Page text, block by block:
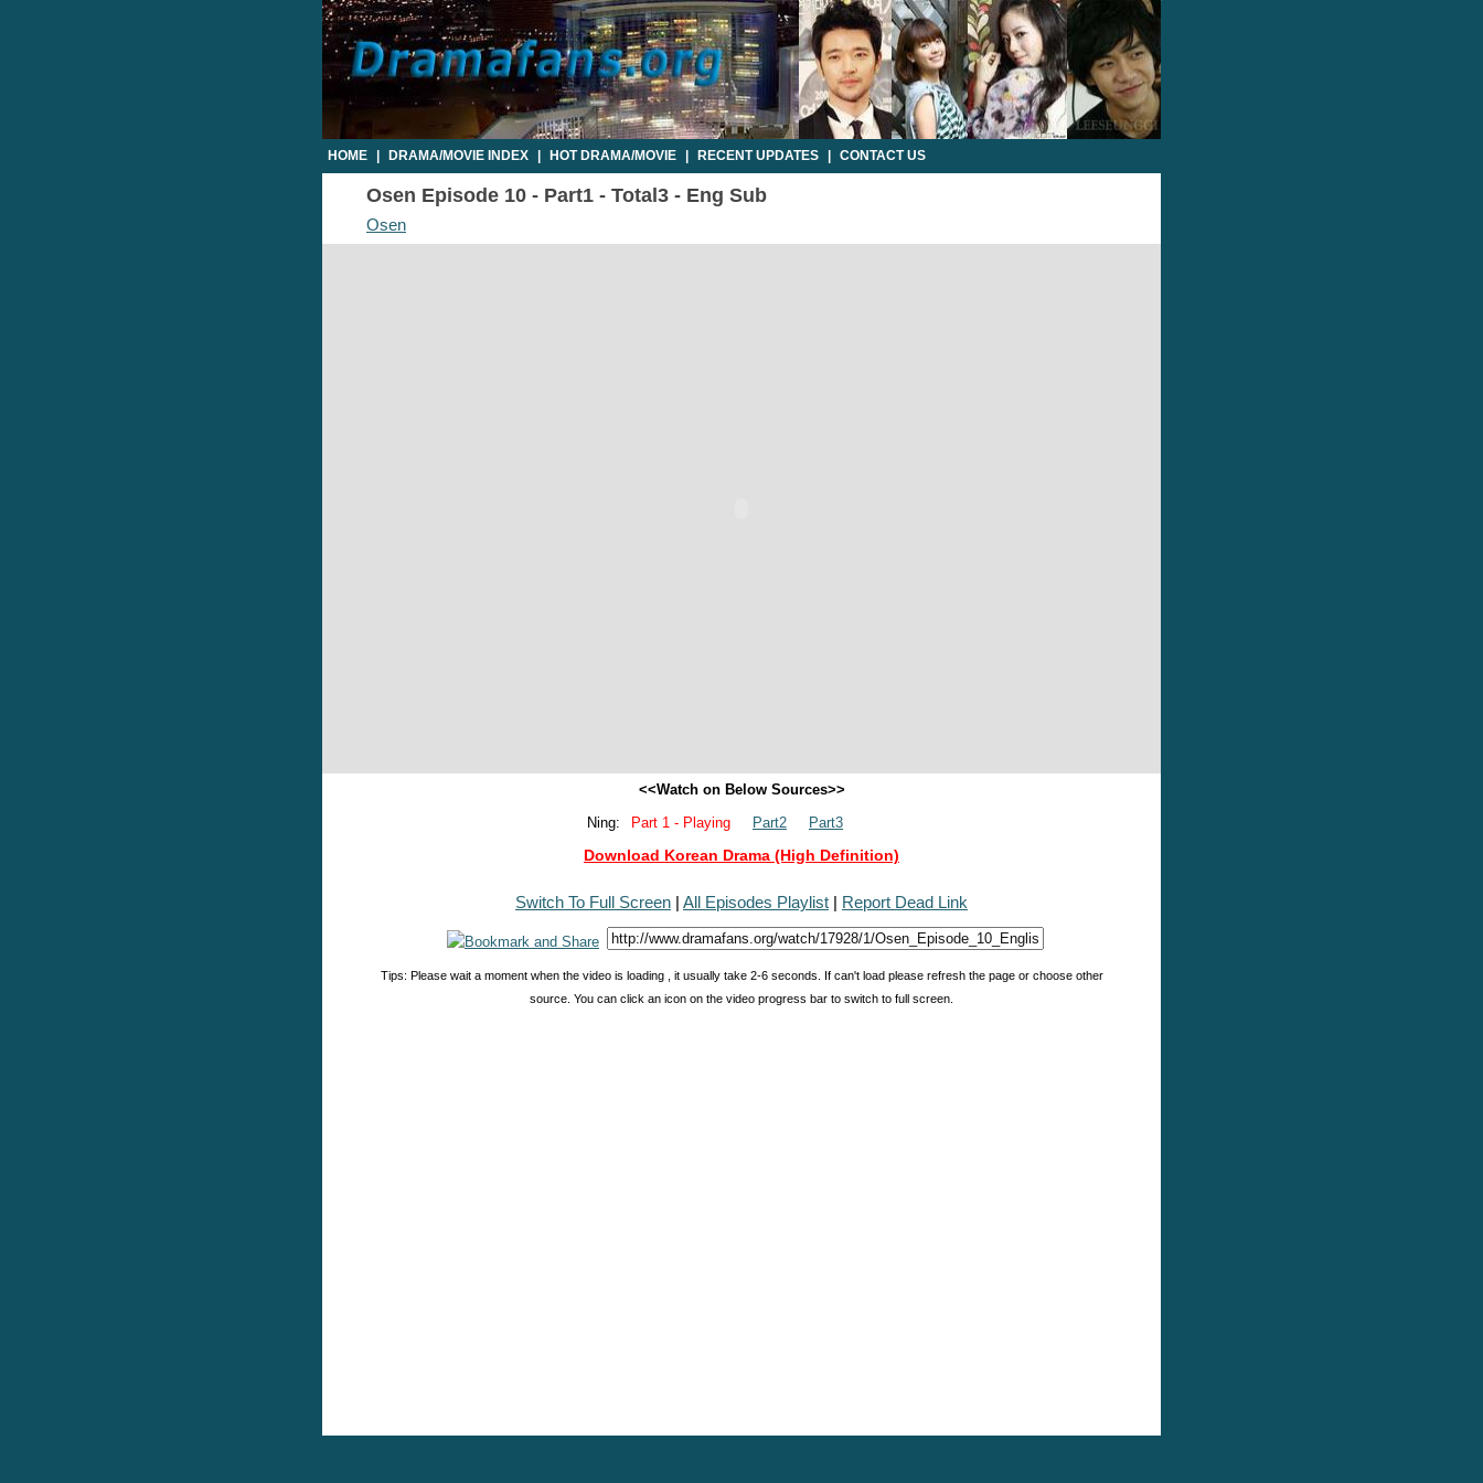
HOME DRAMA/MOVIE INDEX HOT DRAMA/MOVIE RECENT UPDATES CONTACT US
Osen Episode 10 - Part1 - Total3 - Eng Sub
Osen
<<Watch on Below Sources>>
Ning:
Part 1 - Playing Part2 Part3
Download Korean Drama (High Definition)
Switch To Full Screen | All Episodes Playlist | Report Dead Link
Tips: Please wait a moment when the video is loading , it usually take 2-6 seconds. If can't load please refresh the page or choose other
source. You can click an icon on the video progress bar to switch to full screen.